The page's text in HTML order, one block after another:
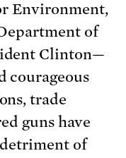
Environment,
of
Clinton—
courageous
trade
guns have
of